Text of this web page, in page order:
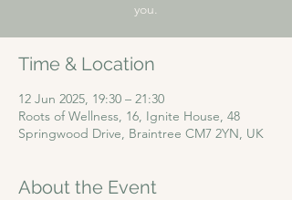
you.
Time & Location
12 Jun 2025, 19:30 – 21:30
Roots of Wellness, 16, Ignite House, 48
Springwood Drive, Braintree CM7 2YN, UK
About the Event